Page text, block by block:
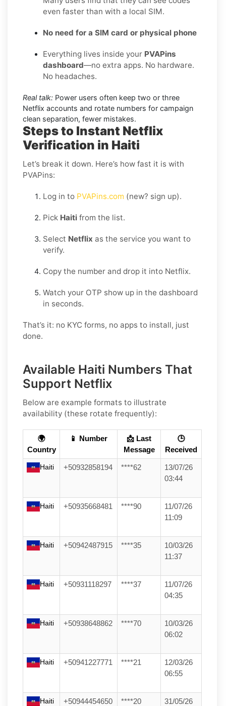
even faster than with a local SIM.
No need for a SIM card or physical phone
Everything lives inside your PVAPins
dashboard—no extra apps. No hardware.
No headaches.
Real talk: Power users often keep two or three
Netflix accounts and rotate numbers for campaign
clean separation, fewer mistakes.
Steps to Instant Netflix
Verification in Haiti
Let’s break it down. Here’s how fast it is with
PVAPins:
Log in to PVAPins.com (new? sign up).
Pick Haiti from the list.
Select Netflix as the service you want to
verify.
Copy the number and drop it into Netflix.
Watch your OTP show up in the dashboard
in seconds.
That’s it: no KYC forms, no apps to install, just
done.
Available Haiti Numbers That
Support Netflix
Below are example formats to illustrate
availability (these rotate frequently):
🌍
Country
📱 Number
📩 Last
Message
🕒
Received
Haiti +50932858194 ****62
13/07/26
03:44
Haiti +50935668481 ****90
11/07/26
11:09
Haiti +50942487915 ****35
10/03/26
11:37
Haiti +50931118297 ****37
11/07/26
04:35
Haiti +50938648862 ****70
10/03/26
06:02
Haiti +50941227771 ****21
12/03/26
06:55
Haiti +50944454650 ****20
31/05/26